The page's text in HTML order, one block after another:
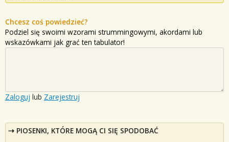
Chcesz coś powiedzieć?
Podziel się swoimi wzorami strummingowymi, akordami lub
wskazówkami jak grać ten tabulator!
Zaloguj lub Zarejestruj
PIOSENKI, KTÓRE MOGĄ CI SIĘ SPODOBAĆ